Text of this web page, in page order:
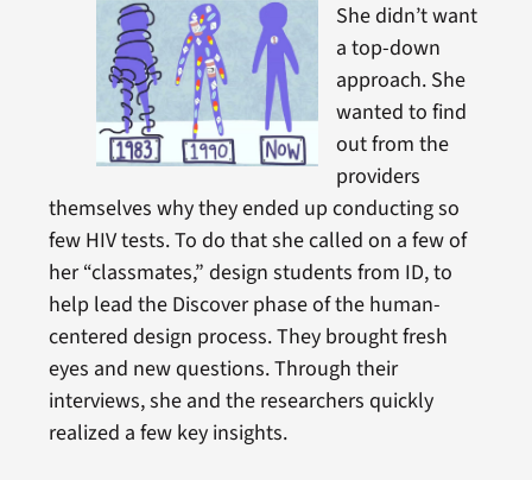
She didn’t want
a top-down
approach. She
wanted to find
out from the
providers
themselves why they ended up conducting so
few HIV tests. To do that she called on a few of
her “classmates,” design students from ID, to
help lead the Discover phase of the human-
centered design process. They brought fresh
eyes and new questions. Through their
interviews, she and the researchers quickly
realized a few key insights.